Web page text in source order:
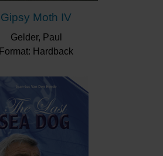
Gipsy Moth IV
Gelder, Paul
Format: Hardback